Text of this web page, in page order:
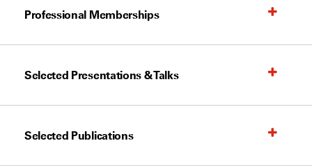
Professional Memberships
Selected Presentations & Talks
Selected Publications